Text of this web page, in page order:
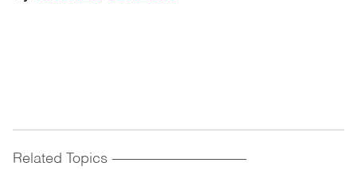
Related Topics ------------------------------------------